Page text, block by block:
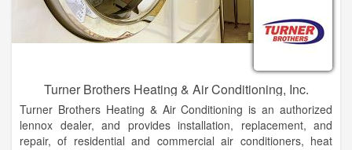
Turner Brothers Heating & Air Conditioning, Inc.
Turner Brothers Heating & Air Conditioning is an authorized
lennox dealer, and provides installation, replacement, and
repair, of residential and commercial air conditioners, heat